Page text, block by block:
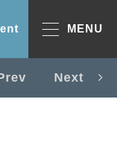
MENU
Next